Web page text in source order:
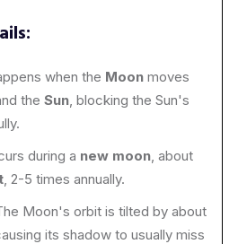
when the Moon moves
theSun, blocking the Sun's
during a new moon, about
, 2-5 times annually.
Moon's orbit is tilted by about
its shadow to usually miss